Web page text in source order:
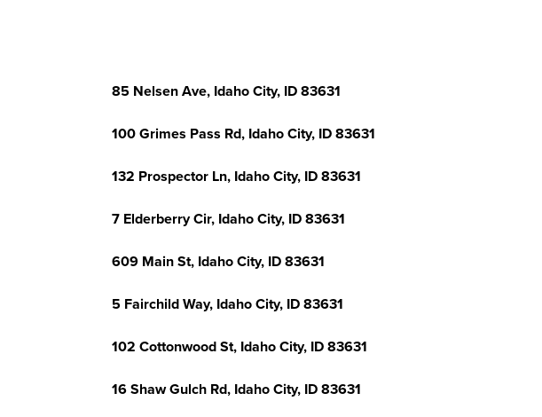
85 Nelsen Ave, Idaho City, ID 83631
100 Grimes Pass Rd, Idaho City, ID 83631
132 Prospector Ln, Idaho City, ID 83631
7 Elderberry Cir, Idaho City, ID 83631
609 Main St, Idaho City, ID 83631
5 Fairchild Way, Idaho City, ID 83631
102 Cottonwood St, Idaho City, ID 83631
16 Shaw Gulch Rd, Idaho City, ID 83631